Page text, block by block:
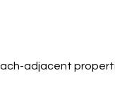
adjacent